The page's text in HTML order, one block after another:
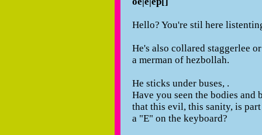
Hello? You're stil here
He's also collared staggerlee
a merman of hezbollah.
He sticks under buses, .
Have you seen the bodies
that this evil, this sanity, is
a "E" on the keyboard?